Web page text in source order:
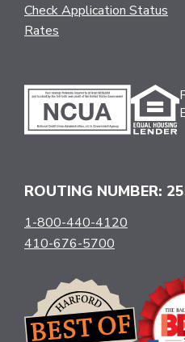
Check Application Status
Rates
ROUTING NUMBER:
1-800-440-4120
410-676-5700